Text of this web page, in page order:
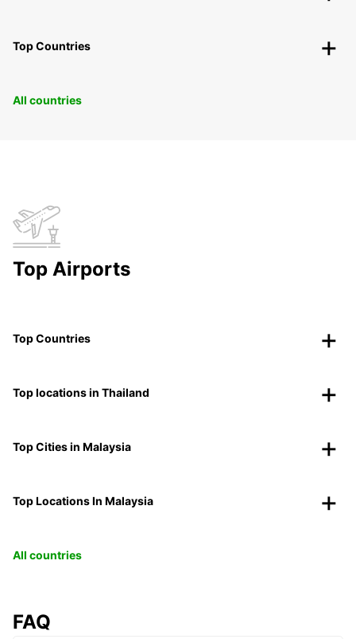
Top Countries
All countries
Top Airports
Top Countries
Top locations in Thailand
Top Cities in Malaysia
Top Locations In Malaysia
All countries
FAQ